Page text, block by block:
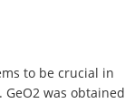
to be crucial in
was obtained